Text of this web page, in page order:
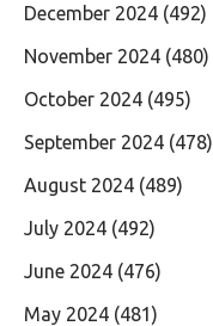
December 2024 (492)
November 2024 (480)
October 2024 (495)
September 2024 (478)
August 2024 (489)
July 2024 (492)
June 2024 (476)
May 2024 (481)